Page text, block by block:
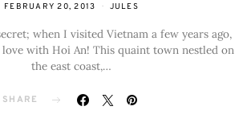
FEBRUARY 20, 2013 JULES
when I visited Vietnam a few years ago,
with Hoi An! This quaint town nestled on
the east coast,…
SHARE